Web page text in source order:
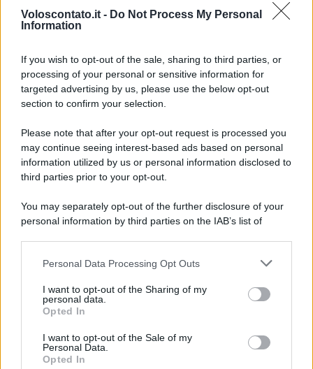
Voloscontato.it - Do Not Process My Personal
Information
If you wish to opt-out of the sale, sharing to third parties, or
processing of your personal or sensitive information for
targeted advertising by us, please use the below opt-out
section to confirm your selection.
Please note that after your opt-out request is processed you
may continue seeing interest-based ads based on personal
information utilized by us or personal information disclosed to
third parties prior to your opt-out.
You may separately opt-out of the further disclosure of your
personal information by third parties on the IAB’s list of
This information may also be disclosed by us to third parties
disclose it to other third parties.
Please note that this website/app uses one or more Google
services and may gather and store information including but
not limited to your visit or usage behaviour. You may click to
grant or deny consent to Google and its third-party tags to
Personal Data Processing Opt Outs
I want to opt-out of the Sharing of my
personal data.
Opted In
I want to opt-out of the Sale of my
Personal Data.
Opted In
Lo sapevi che...
degli spettacoli più belli dell’autunno
italiano
Queste spiagge sembrano irreali, ma
esistono davvero: la nuova classifica
mondiale
Ci sono luoghi che a Ferragosto
diventano ancora più belli perché